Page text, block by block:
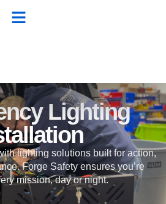
Lighting
lighting solutions built for action,
Forge Safety ensures you’re
mission, day or night.